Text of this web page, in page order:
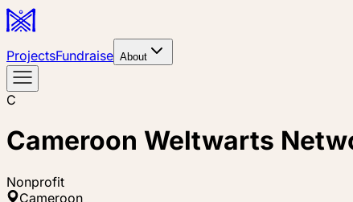
ProjectsFundraise About
C
Cameroon Weltwarts
Nonprofit
Cameroon